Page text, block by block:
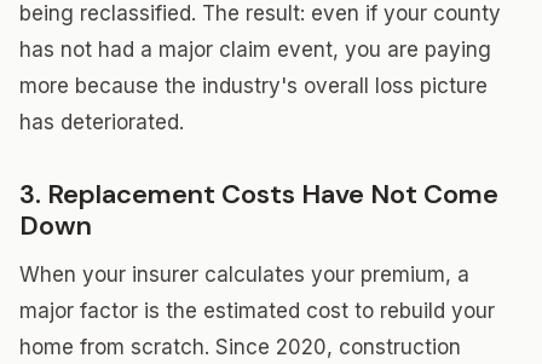
being reclassified. The result: even if your county
has not had a major claim event, you are paying
more because the industry's overall loss picture
has deteriorated.
3. Replacement Costs Have Not Come
Down
When your insurer calculates your premium, a
major factor is the estimated cost to rebuild your
home from scratch. Since 2020, construction